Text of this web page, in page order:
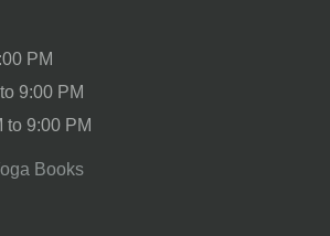
PM
9:00 PM
to 9:00 PM
Books